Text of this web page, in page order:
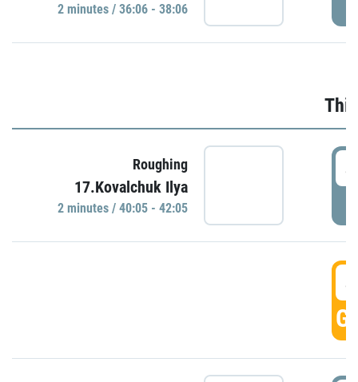
2 minutes / 36:06 - 38:06
Roughing
17.Kovalchuk Ilya
2 minutes / 40:05 - 42:05